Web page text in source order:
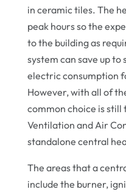
in ceramic tiles. The
peak hours so the
to the building as
system can save up
electric consumption
However, with all of
common choice is still
Ventilation and Air
standalone central
The areas that a
include the burner,